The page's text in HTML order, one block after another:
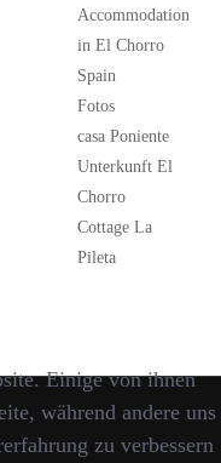
Accommodation
in El Chorro
Spain
Fotos
casa Poniente
Unterkunft El
Chorro
Cottage La
Pileta
Einige von ihnen
während andere uns
zu verbessern